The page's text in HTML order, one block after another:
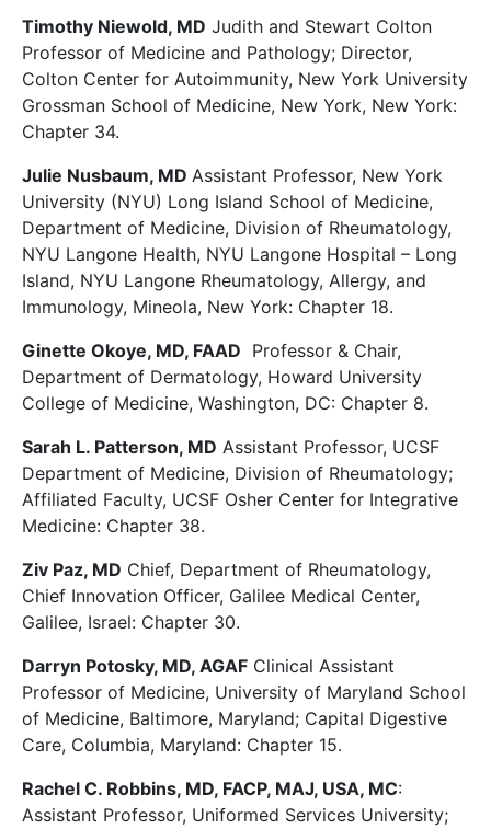
Timothy Niewold, MD Judith and Stewart Colton
Professor of Medicine and Pathology; Director,
Colton Center for Autoimmunity, New York University
Grossman School of Medicine, New York, New York:
Chapter 34.
Julie Nusbaum, MD Assistant Professor, New York
University (NYU) Long Island School of Medicine,
Department of Medicine, Division of Rheumatology,
NYU Langone Health, NYU Langone Hospital – Long
Island, NYU Langone Rheumatology, Allergy, and
Immunology, Mineola, New York: Chapter 18.
Ginette Okoye, MD, FAAD Professor & Chair,
Department of Dermatology, Howard University
College of Medicine, Washington, DC: Chapter 8.
Sarah L. Patterson, MD Assistant Professor, UCSF
Department of Medicine, Division of Rheumatology;
Affiliated Faculty, UCSF Osher Center for Integrative
Medicine: Chapter 38.
Ziv Paz, MD Chief, Department of Rheumatology,
Chief Innovation Officer, Galilee Medical Center,
Galilee, Israel: Chapter 30.
Darryn Potosky, MD, AGAF Clinical Assistant
Professor of Medicine, University of Maryland School
of Medicine, Baltimore, Maryland; Capital Digestive
Care, Columbia, Maryland: Chapter 15.
Rachel C. Robbins, MD, FACP, MAJ, USA, MC:
Assistant Professor, Uniformed Services University;